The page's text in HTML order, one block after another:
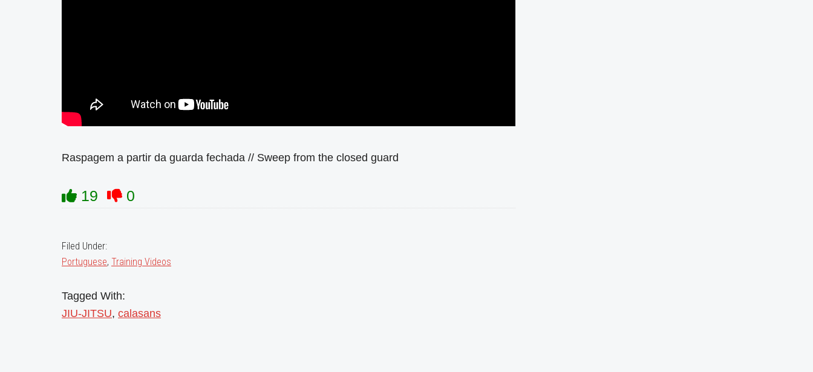
Raspagem a partir da guarda fechada // Sweep from the closed guard
19 0
Filed Under:
Portuguese, Training Videos
Tagged With:
JIU-JITSU, calasans